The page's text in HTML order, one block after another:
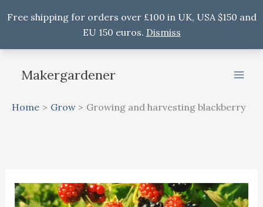
Free shipping for orders over £100 in UK, USA $150 and
EU 150 euros. Dismiss
Makergardener
Home Grow Growing and harvesting blackberry